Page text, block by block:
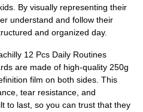
By visually representing their
understand and follow their
and organized day.
12 Pcs Daily Routines
are made of high-quality 250g
film on both sides. This
tear resistance, and
to last, so you can trust that they